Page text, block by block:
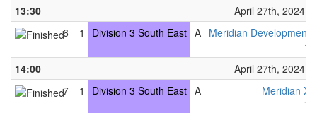
13:30
April 27th, 2024
6
1 Division 3 South East A Meridian Development
1
14:00
April 27th, 2024
7
1 Division 3 South East A
Meridian X
7